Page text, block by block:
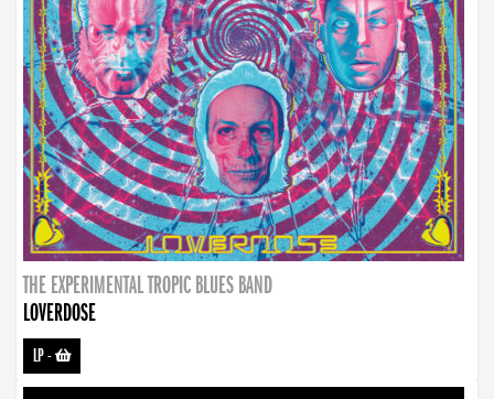
THE EXPERIMENTAL TROPIC BLUES BAND
LOVERDOSE
LP-